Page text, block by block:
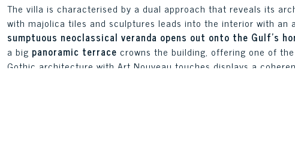
The villa is characterised by a dual approach that reveals its
with majolica tiles and sculptures leads into the interior with an
sumptuous neoclassical veranda opens out onto the Gulf’s
a big panoramic terrace crowns the building, offering one of
Gothic architecture with Art Nouveau touches displays a